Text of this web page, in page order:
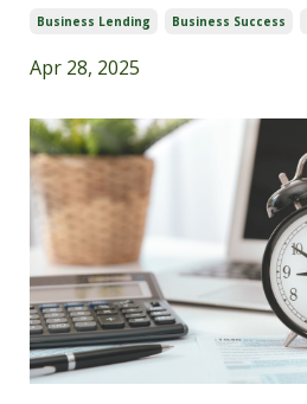
Business Lending Business Success
Apr 28, 2025